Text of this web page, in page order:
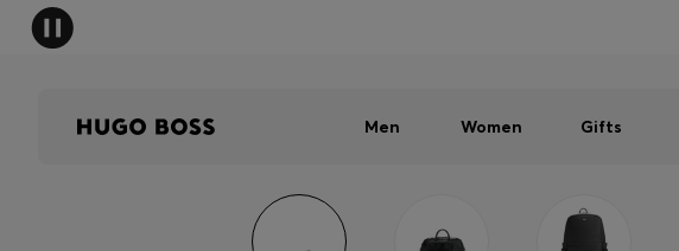
Men Women Gifts